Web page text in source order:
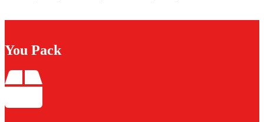
You Pack